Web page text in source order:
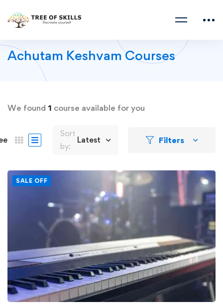
Achutam Keshvam Courses
We found 1 course available for you
Sort
by:
Latest Filters
SALE OFF